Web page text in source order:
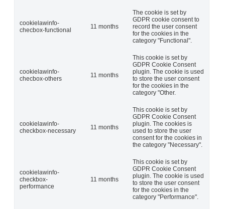
cookielawinfo-
checbox-functional
11 months
The cookie is set by
GDPR cookie consent to
record the user consent
for the cookies in the
category "Functional".
cookielawinfo-
checbox-others
11 months
This cookie is set by
GDPR Cookie Consent
plugin. The cookie is used
to store the user consent
for the cookies in the
category "Other.
cookielawinfo-
checkbox-necessary
11 months
This cookie is set by
GDPR Cookie Consent
plugin. The cookies is
used to store the user
consent for the cookies in
the category "Necessary".
cookielawinfo-
checkbox-
performance
11 months
This cookie is set by
GDPR Cookie Consent
plugin. The cookie is used
to store the user consent
for the cookies in the
category "Performance".